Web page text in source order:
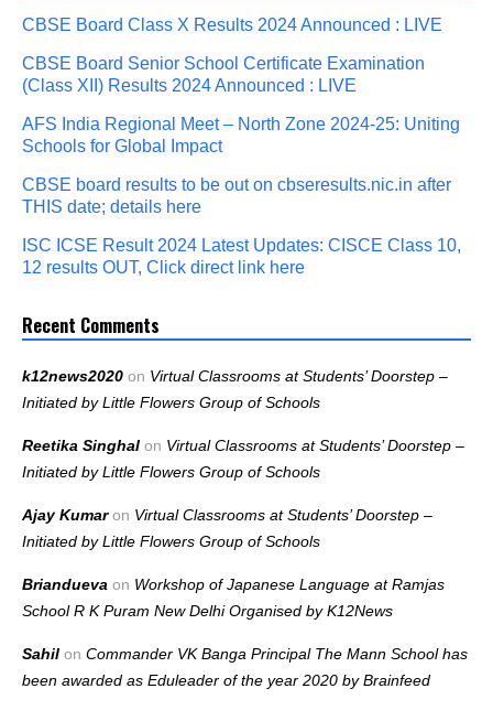
CBSE Board Class X Results 2024 Announced : LIVE
CBSE Board Senior School Certificate Examination
(Class XII) Results 2024 Announced : LIVE
AFS India Regional Meet – North Zone 2024-25: Uniting
Schools for Global Impact
CBSE board results to be out on cbseresults.nic.in after
THIS date; details here
ISC ICSE Result 2024 Latest Updates: CISCE Class 10,
12 results OUT, Click direct link here
Recent Comments
k12news2020 on Virtual Classrooms at Students’ Doorstep –
Initiated by Little Flowers Group of Schools
Reetika Singhal on Virtual Classrooms at Students’ Doorstep –
Initiated by Little Flowers Group of Schools
Ajay Kumaron Virtual Classrooms at Students’ Doorstep –
Initiated by Little Flowers Group of Schools
Briandueva on Workshop of Japanese Language at Ramjas
School R K Puram New Delhi Organised by K12News
Sahil on Commander VK Banga Principal The Mann School has
been awarded as Eduleader of the year 2020 by Brainfeed